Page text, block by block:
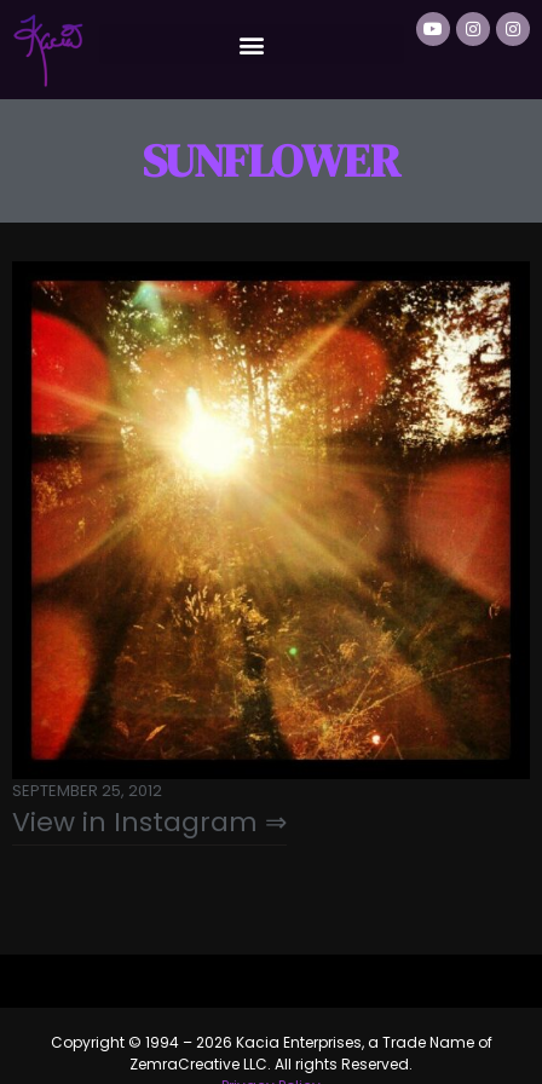
SUNFLOWER
SEPTEMBER 25, 2012
View in Instagram ⇒
Copyright © 1994 – 2026 Kacia Enterprises, a Trade Name of
ZemraCreative LLC. All rights Reserved.